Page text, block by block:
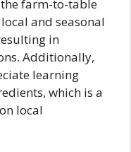
farm-to-table
and seasonal
in
Additionally,
learning
which is a
local